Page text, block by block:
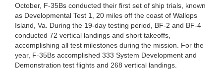
October, F-35Bs conducted their first set of ship trials, known
as Developmental Test 1, 20 miles off the coast of Wallops
Island, Va. During the 19-day testing period, BF-2 and BF-4
conducted 72 vertical landings and short takeoffs,
accomplishing all test milestones during the mission. For the
year, F-35Bs accomplished 333 System Development and
Demonstration test flights and 268 vertical landings.